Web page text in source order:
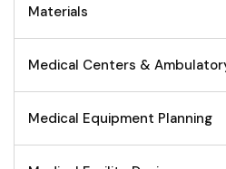
Materials
Medical Centers &
Medical Equipment Planning